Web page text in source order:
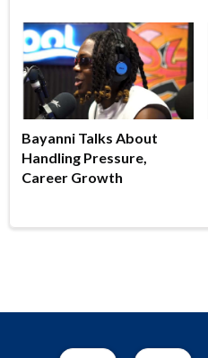
Bayanni Talks About
Handling Pressure,
Career Growth